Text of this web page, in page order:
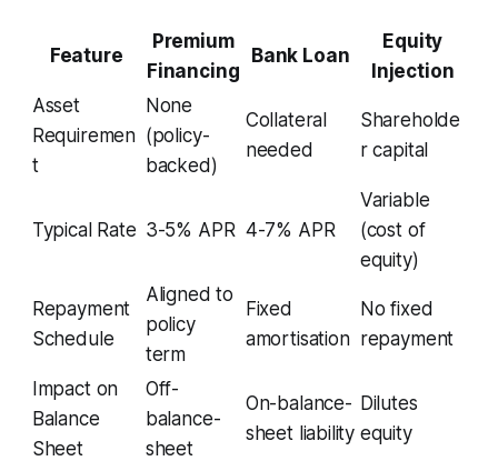
Feature
Premium
Financing
Bank Loan
Equity
Injection
Asset
Requiremen
t
None
(policy-
backed)
Collateral
needed
Shareholde
r capital
Typical Rate 3-5% APR 4-7% APR
Variable
(cost of
equity)
Repayment
Schedule
Aligned to
policy
term
Fixed
amortisation
No fixed
repayment
Impact on
Balance
Sheet
Off-
balance-
sheet
On-balance-
sheet liability
Dilutes
equity